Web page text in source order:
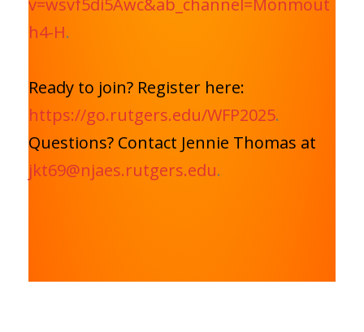
v=wsvf5di5Awc&ab_channel=Monmout
h4-H.
Ready to join? Register here:
https://go.rutgers.edu/WFP2025.
Questions? Contact Jennie Thomas at
jkt69@njaes.rutgers.edu.